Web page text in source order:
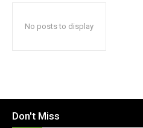
No posts to display
Don't Miss